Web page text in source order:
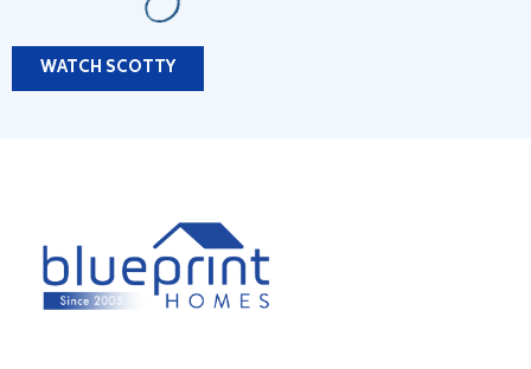
WATCH SCOTTY